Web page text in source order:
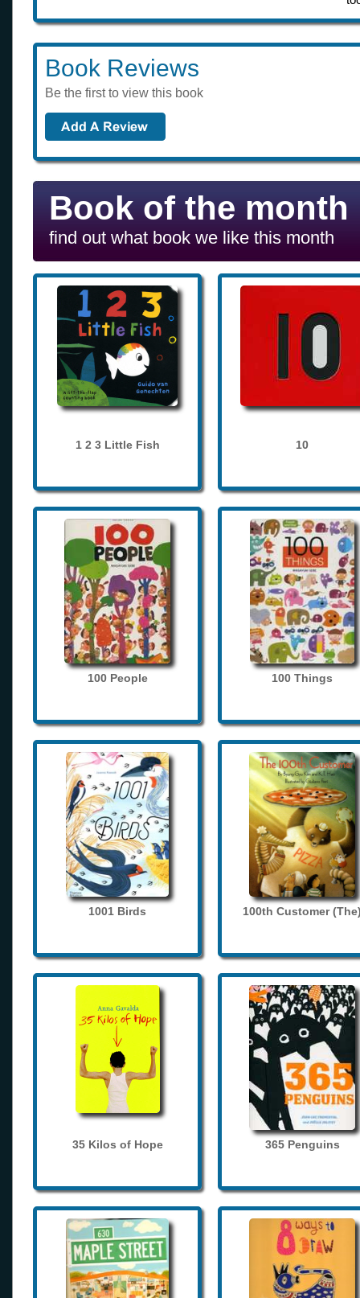
Book Reviews
Be the first to view this book
Book of the month
find out what book we like this month
1 2 3 Little Fish 10
100 People 100 Things
1001 Birds 100th Customer
35 Kilos of Hope 365 Penguins